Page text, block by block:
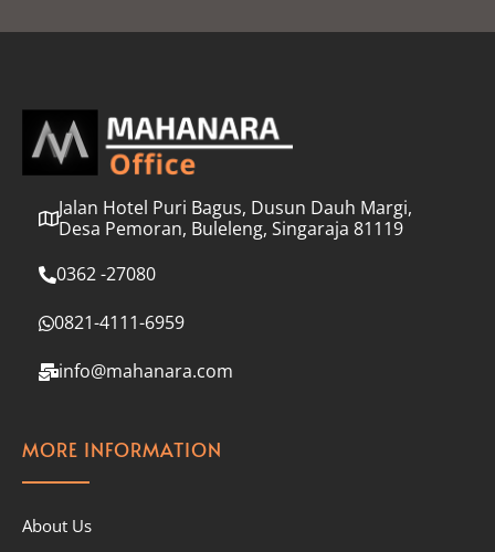
l
Jalan Hotel Puri Bagus, Dusun Dauh Margi,
Desa Pemoran, Buleleng, Singaraja 81119
0362 -27080
0821-4111-6959
info@mahanara.com
MORE INFORMATION
About Us